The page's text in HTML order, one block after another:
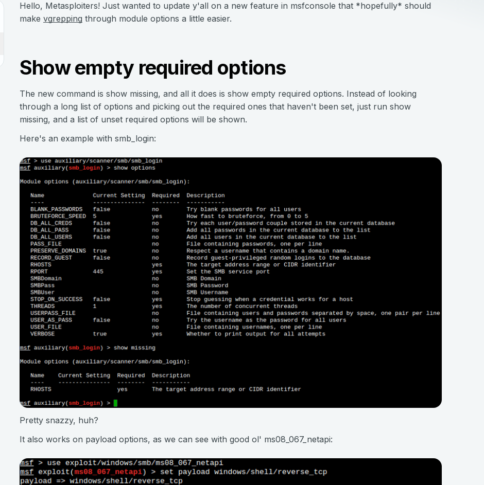
Hello, Metasploiters! Just wanted to update y'all on a new feature in msfconsole that *hopefully* should
make vgrepping through module options a little easier.
Show empty required options
The new command is show missing, and all it does is show empty required options. Instead of looking
through a long list of options and picking out the required ones that haven't been set, just run show
missing, and a list of unset required options will be shown.
Here's an example with smb_login:
Pretty snazzy, huh?
It also works on payload options, as we can see with good ol' ms08_067_netapi: